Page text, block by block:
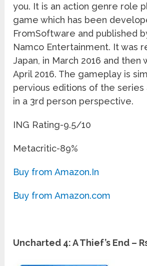
you. It is an action genre role
game which has been
FromSoftware and published
Namco Entertainment. It was
Japan, in March 2016 and then
April 2016. The gameplay is
pervious editions of the series
in a 3rd person perspective.
ING Rating-9.5/10
Metacritic-89%
Buy from Amazon.In
Buy from Amazon.com
Uncharted 4: A Thief’s End –